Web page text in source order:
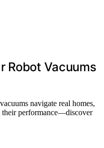
Robot Vacuums
navigate real homes,
their performance—discover